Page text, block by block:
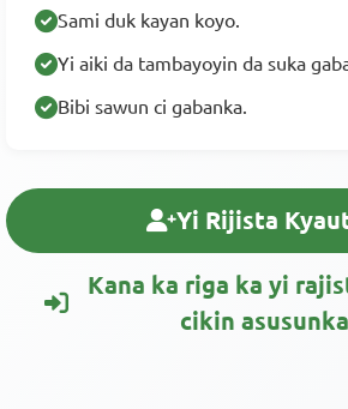
Sami duk kayan koyo.
Yi aiki da tambayoyin da suka
Bibi sawun ci gabanka.
Yi Rijista
Kana ka riga ka yi
cikin